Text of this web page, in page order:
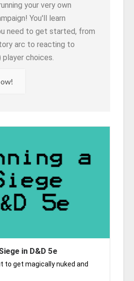
your very own
You'll learn
need to get started, from
arc to reacting to
choices.
in D&D 5e
to get magically nuked and